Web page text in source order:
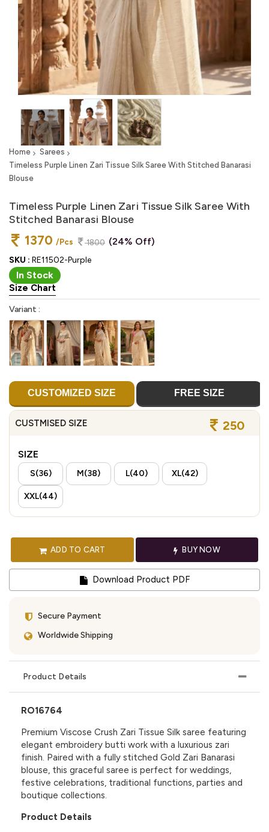
Home
Sarees
Timeless Purple Linen Zari Tissue Silk Saree With Stitched Banarasi
Blouse
Timeless Purple Linen Zari Tissue Silk Saree With
Stitched Banarasi Blouse
1370 /Pcs 1800 (24% Off)
SKU : RE11502-Purple
In Stock
Size Chart
Variant :
CUSTOMIZED SIZE FREE SIZE
CUSTMISED SIZE 250
SIZE
S(36) M(38) L(40) XL(42)
XXL(44)
ADD TO CART BUY NOW
Download Product PDF
Secure Payment
Worldwide Shipping
Product Details
RO16764
Premium Viscose Crush Zari Tissue Silk saree featuring
elegant embroidery butti work with a luxurious zari
finish. Paired with a fully stitched Gold Zari Banarasi
blouse, this graceful saree is perfect for weddings,
festive celebrations, traditional functions, parties and
boutique collections.
Product Details